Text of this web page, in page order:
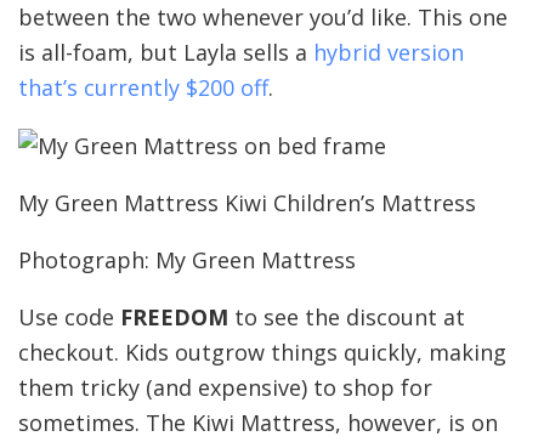
between the two whenever you’d like. This one
is all-foam, but Layla sells a hybrid version
that’s currently $200 off.
My Green Mattress Kiwi Children’s Mattress
Photograph: My Green Mattress
Use code FREEDOM to see the discount at
checkout. Kids outgrow things quickly, making
them tricky (and expensive) to shop for
sometimes. The Kiwi Mattress, however, is on